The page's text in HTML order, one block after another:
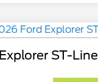
ST-Line